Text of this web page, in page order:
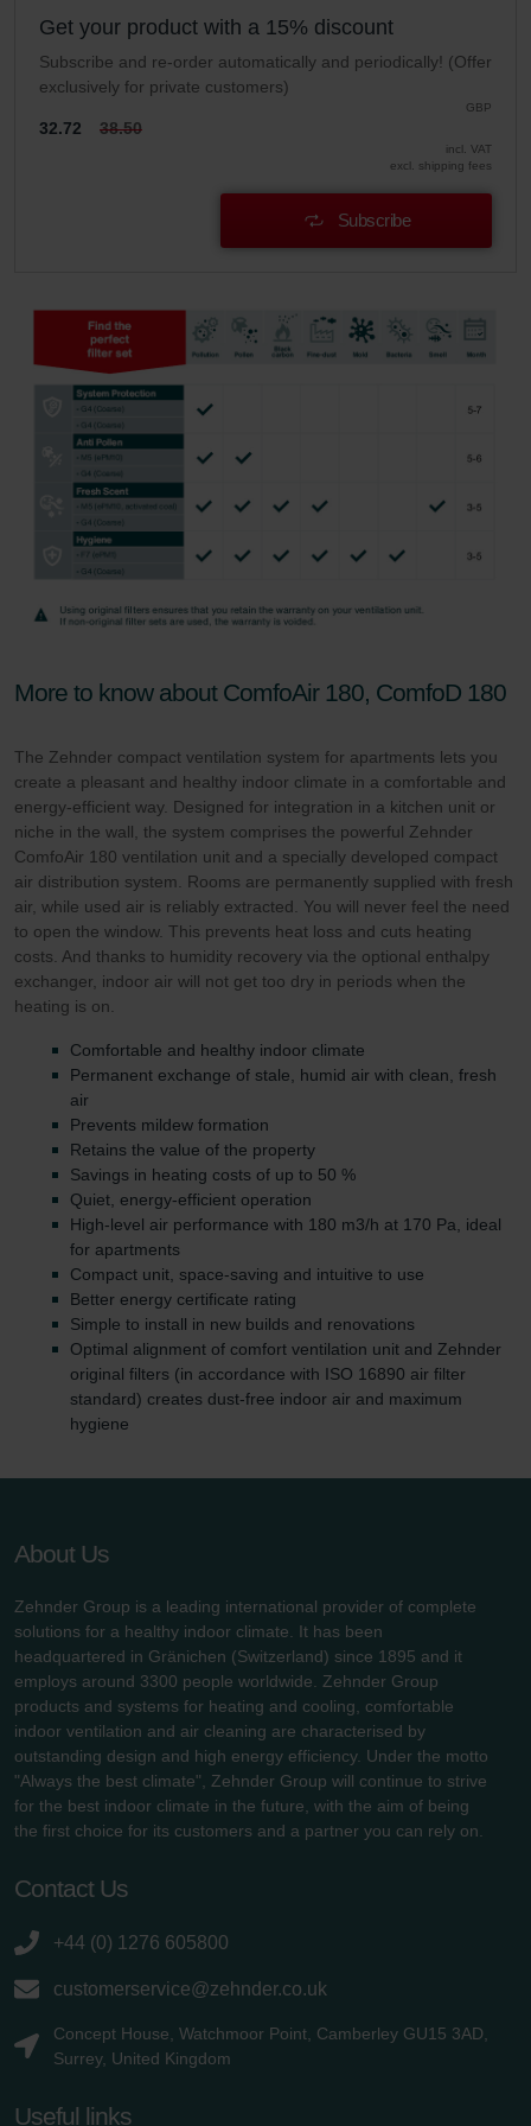
Get your product with a 15% discount
Subscribe and re-order automatically and periodically! (Offer
exclusively for private customers)
GBP
32.72 38.50
incl. VAT
excl. shipping fees
Subscribe
More to know about ComfoAir 180, ComfoD 180
The Zehnder compact ventilation system for apartments lets you
create a pleasant and healthy indoor climate in a comfortable and
energy-efficient way. Designed for integration in a kitchen unit or
niche in the wall, the system comprises the powerful Zehnder
ComfoAir 180 ventilation unit and a specially developed compact
air distribution system. Rooms are permanently supplied with fresh
air, while used air is reliably extracted. You will never feel the need
to open the window. This prevents heat loss and cuts heating
costs. And thanks to humidity recovery via the optional enthalpy
exchanger, indoor air will not get too dry in periods when the
heating is on.
Comfortable and healthy indoor climate
Permanent exchange of stale, humid air with clean, fresh
air
Prevents mildew formation
Retains the value of the property
Savings in heating costs of up to 50 %
Quiet, energy-efficient operation
High-level air performance with 180 m3/h at 170 Pa, ideal
for apartments
Compact unit, space-saving and intuitive to use
Better energy certificate rating
Simple to install in new builds and renovations
Optimal alignment of comfort ventilation unit and Zehnder
original filters (in accordance with ISO 16890 air filter
standard) creates dust-free indoor air and maximum
hygiene
About Us
Zehnder Group is a leading international provider of complete
solutions for a healthy indoor climate. It has been
headquartered in Gränichen (Switzerland) since 1895 and it
employs around 3300 people worldwide. Zehnder Group
products and systems for heating and cooling, comfortable
indoor ventilation and air cleaning are characterised by
outstanding design and high energy efficiency. Under the motto
"Always the best climate", Zehnder Group will continue to strive
for the best indoor climate in the future, with the aim of being
the first choice for its customers and a partner you can rely on.
Contact Us
+44 (0) 1276 605800
customerservice@zehnder.co.uk
Concept House, Watchmoor Point, Camberley GU15 3AD,
Surrey, United Kingdom
Useful links